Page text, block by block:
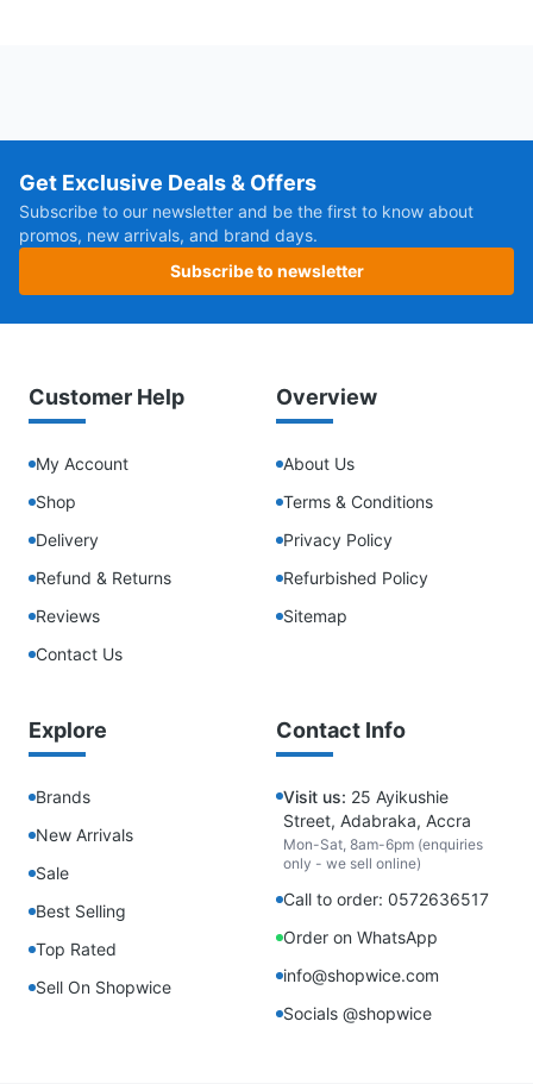
Get Exclusive Deals & Offers
Subscribe to our newsletter and be the first to know about
promos, new arrivals, and brand days.
Subscribe to newsletter
Customer Help
My Account
Shop
Delivery
Refund & Returns
Reviews
Contact Us
Overview
About Us
Terms & Conditions
Privacy Policy
Refurbished Policy
Sitemap
Explore
Brands
New Arrivals
Sale
Best Selling
Top Rated
Sell On Shopwice
Contact Info
Visit us: 25 Ayikushie
Street, Adabraka, Accra
Mon-Sat, 8am-6pm (enquiries
only - we sell online)
Call to order: 0572636517
Order on WhatsApp
info@shopwice.com
Socials @shopwice